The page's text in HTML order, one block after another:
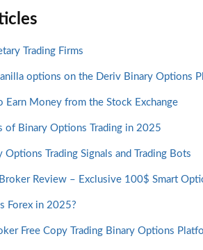
Trading Firms
options on the Deriv Binary Options
Earn Money from the Stock Exchange
of Binary Options Trading in 2025
Options Trading Signals and Trading Bots
Review – Exclusive 100$ Smart
Forex in 2025?
Free Copy Trading Binary Options